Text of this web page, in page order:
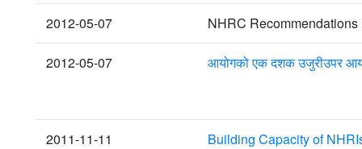
2012-05-07 NHRC
2012-05-07 आयोगको एक दशक उजुरीउपर
2011-11-11 Building Capacity of